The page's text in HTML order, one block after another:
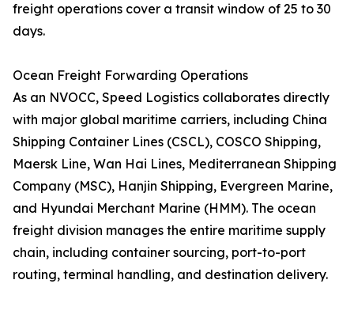
freight operations cover a transit window of 25 to 30
days.
Ocean Freight Forwarding Operations
As an NVOCC, Speed Logistics collaborates directly
with major global maritime carriers, including China
Shipping Container Lines (CSCL), COSCO Shipping,
Maersk Line, Wan Hai Lines, Mediterranean Shipping
Company (MSC), Hanjin Shipping, Evergreen Marine,
and Hyundai Merchant Marine (HMM). The ocean
freight division manages the entire maritime supply
chain, including container sourcing, port-to-port
routing, terminal handling, and destination delivery.